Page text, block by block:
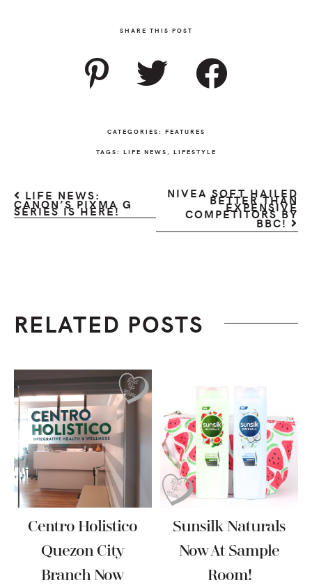
SHARE THIS POST
CATEGORIES: FEATURES
TAGS: LIFE NEWS LIFESTYLE
LIFE NEWS:
CANON’S PIXMA G
SERIES IS HERE!
NIVEA SOFT HAILED
BETTER THAN
EXPENSIVE
COMPETITORS BY
BBC!
RELATED POSTS
Centro Holistico
Quezon City
Branch Now
Sunsilk Naturals
Now At Sample
Room!